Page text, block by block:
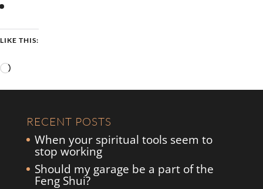
LIKE THIS:
Loading…
RECENT POSTS
When your spiritual tools seem to
stop working
Should my garage be a part of the
Feng Shui?